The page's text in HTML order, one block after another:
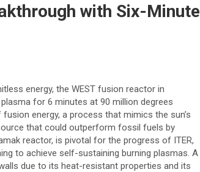
with Six-Minute
energy, the WEST fusion reactor in
for 6 minutes at 90 million degrees
energy, a process that mimics the sun’s
that could outperform fossil fuels by
reactor, is pivotal for the progress of ITER,
to achieve self-sustaining burning plasmas. A
due to its heat-resistant properties and its